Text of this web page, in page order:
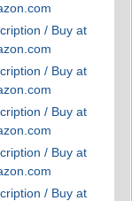
/ Buy at
/ Buy at
/ Buy at
/ Buy at
/ Buy at